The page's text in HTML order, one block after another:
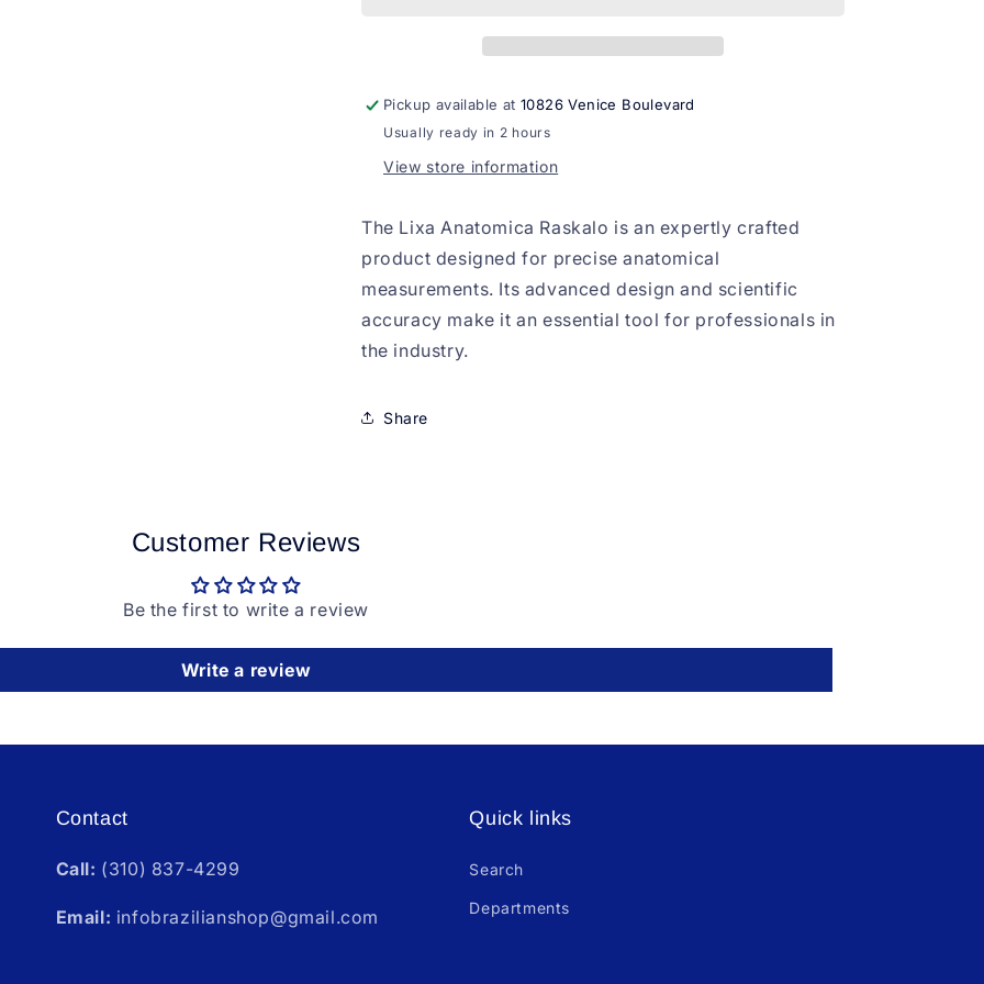
Pickup available at10826 Venice Boulevard
Usually ready in 2 hours
View store information
The Lixa Anatomica Raskalo is an expertly crafted
product designed for precise anatomical
measurements. Its advanced design and scientific
accuracy make it an essential tool for professionals in
the industry.
Share
Customer Reviews
Be the first to write a review
Write a review
Contact
Call: (310) 837-4299
Email: infobrazilianshop@gmail.com
Quick links
Search
Departments